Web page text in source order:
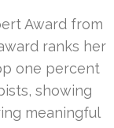
Award from
ranks her
one percent
showing
meaningful